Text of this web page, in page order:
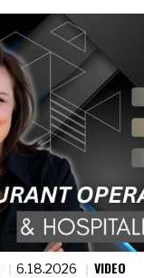
6.18.2026 VIDEO